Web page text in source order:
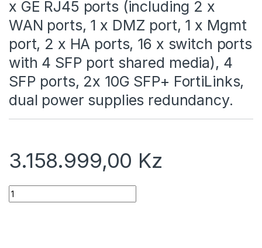
x GE RJ45 ports (including 2 x
WAN ports, 1 x DMZ port, 1 x Mgmt
port, 2 x HA ports, 16 x switch ports
with 4 SFP port shared media), 4
SFP ports, 2x 10G SFP+ FortiLinks,
dual power supplies redundancy.
3.158.999,00 Kz
Quantidade